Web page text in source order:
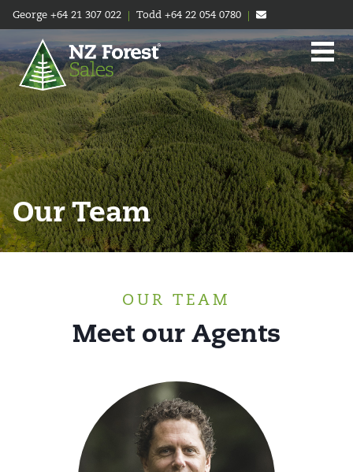
George +64 21 307 022 Todd +64 22 054 0780
Our Team
OUR TEAM
Meet our Agents